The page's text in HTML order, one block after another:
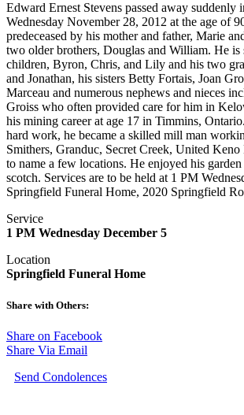
Edward Ernest Stevens passed away
Wednesday November 28, 2012 at the age of
predeceased by his mother and father, Marie
two older brothers, Douglas and William. He
children, Byron, Chris, and Lily and his two
and Jonathan, his sisters Betty Fortais, Joan
Marceau and numerous nephews and nieces
Groiss who often provided care for him in
his mining career at age 17 in Timmins,
hard work, he became a skilled mill man
Smithers, Granduc, Secret Creek, United
to name a few locations. He enjoyed his
scotch. Services are to be held at 1 PM
Springfield Funeral Home, 2020 Springfield
Service
1 PM Wednesday December 5
Location
Springfield Funeral Home
Share with Others:
Share on Facebook
Share Via Email
Send Condolences